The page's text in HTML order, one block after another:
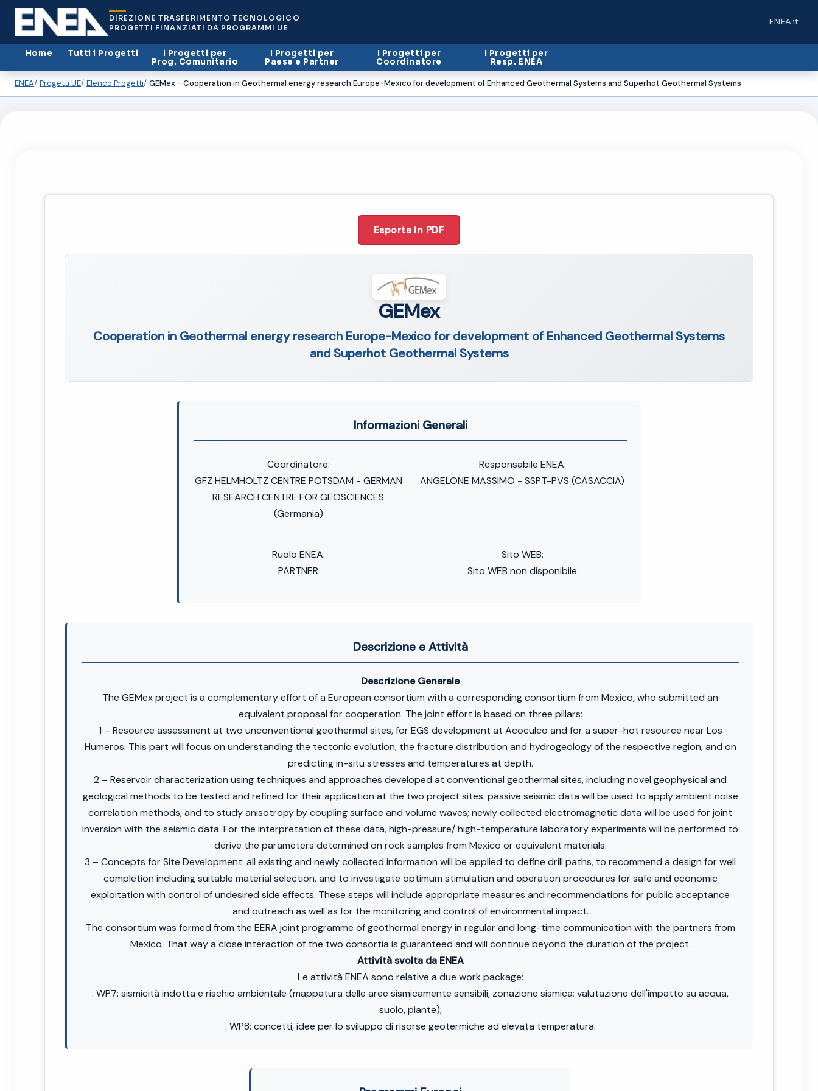
DIREZIONE TRASFERIMENTO TECNOLOGICO
PROGETTI FINANZIATI DA PROGRAMMI UE
ENEA.it
(si apre in
Home Tutti i Progetti
I Progetti per
Prog. Comunitario
I Progetti per
Paese e Partner
I Progetti per
Coordinatore
I Progetti per
Resp. ENEA
ENEA Progetti UE Elenco Progetti GEMex - Cooperation in Geothermal energy research Europe-Mexico for development of Enhanced Geothermal Systems and Superhot Geothermal Systems
Esporta in PDF
GEMex
Cooperation in Geothermal energy research Europe-Mexico for development of Enhanced Geothermal Systems
and Superhot Geothermal Systems
Informazioni Generali
Coordinatore:
GFZ HELMHOLTZ CENTRE POTSDAM - GERMAN
RESEARCH CENTRE FOR GEOSCIENCES
(Germania)
Responsabile ENEA:
ANGELONE MASSIMO - SSPT-PVS (CASACCIA)
Ruolo ENEA:
PARTNER
Sito WEB:
Sito WEB non disponibile
Descrizione e Attività
Descrizione Generale
The GEMex project is a complementary effort of a European consortium with a corresponding consortium from Mexico, who submitted an
equivalent proposal for cooperation. The joint effort is based on three pillars:
1 – Resource assessment at two unconventional geothermal sites, for EGS development at Acoculco and for a super-hot resource near Los
Humeros. This part will focus on understanding the tectonic evolution, the fracture distribution and hydrogeology of the respective region, and on
predicting in-situ stresses and temperatures at depth.
2 – Reservoir characterization using techniques and approaches developed at conventional geothermal sites, including novel geophysical and
geological methods to be tested and refined for their application at the two project sites: passive seismic data will be used to apply ambient noise
correlation methods, and to study anisotropy by coupling surface and volume waves; newly collected electromagnetic data will be used for joint
inversion with the seismic data. For the interpretation of these data, high-pressure/ high-temperature laboratory experiments will be performed to
derive the parameters determined on rock samples from Mexico or equivalent materials.
3 – Concepts for Site Development: all existing and newly collected information will be applied to define drill paths, to recommend a design for well
completion including suitable material selection, and to investigate optimum stimulation and operation procedures for safe and economic
exploitation with control of undesired side effects. These steps will include appropriate measures and recommendations for public acceptance
and outreach as well as for the monitoring and control of environmental impact.
The consortium was formed from the EERA joint programme of geothermal energy in regular and long-time communication with the partners from
Mexico. That way a close interaction of the two consortia is guaranteed and will continue beyond the duration of the project.
Attività svolta da ENEA
Le attività ENEA sono relative a due work package:
. WP7: sismicità indotta e rischio ambientale (mappatura delle aree sismicamente sensibili, zonazione sismica; valutazione dell'impatto su acqua,
suolo, piante);
. WP8: concetti, idee per lo sviluppo di risorse geotermiche ad elevata temperatura.